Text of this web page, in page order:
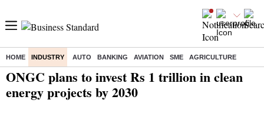
HOME INDUSTRY AUTO BANKING AVIATION SME AGRICULTURE
ONGC plans to invest Rs 1 trillion in clean
energy projects by 2030